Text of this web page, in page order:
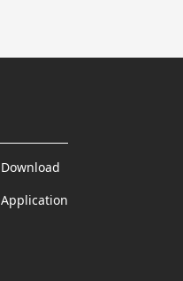
Download
Application